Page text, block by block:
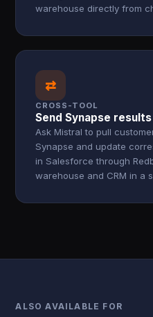
warehouse directly from
⇄
CROSS-TOOL
Send Synapse
Ask Mistral to pull
Synapse and update
in Salesforce through
warehouse and CRM in a
ALSO AVAILABLE FOR